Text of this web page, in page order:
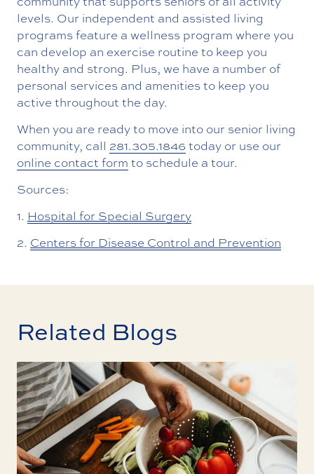
levels. Our independent and assisted living
programs feature a wellness program where you
can develop an exercise routine to keep you
healthy and strong. Plus, we have a number of
personal services and amenities to keep you
active throughout the day.
When you are ready to move into our senior living
community, call 281.305.1846 today or use our
online contact form to schedule a tour.
Sources:
1. Hospital for Special Surgery
2. Centers for Disease Control and Prevention
Related Blogs